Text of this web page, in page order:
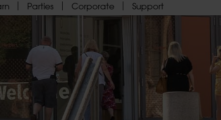
Parties Corporate Support